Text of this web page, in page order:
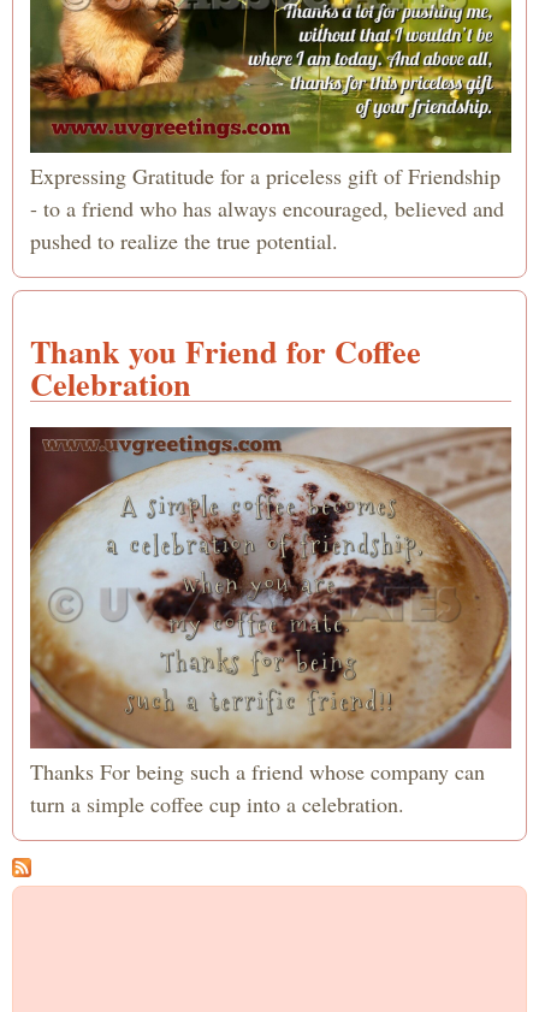
Expressing Gratitude for a priceless gift of Friendship
- to a friend who has always encouraged, believed and
pushed to realize the true potential.
Thank you Friend for Coffee
Celebration
Thanks For being such a friend whose company can
turn a simple coffee cup into a celebration.